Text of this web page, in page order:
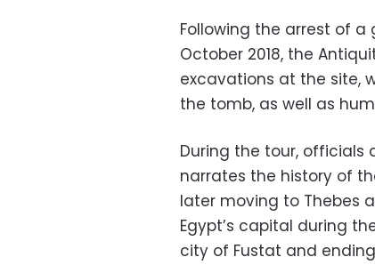
Following the arrest of
October 2018, the
excavations at the site,
the tomb, as well as
During the tour, officials
narrates the history of
later moving to Thebes
Egypt’s capital during
city of Fustat and